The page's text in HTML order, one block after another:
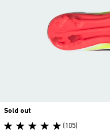
Sold out
(105)